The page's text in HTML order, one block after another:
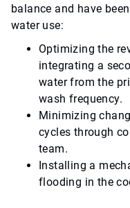
balance and have
water use:
Optimizing the
integrating a
water from the
wash frequency.
Minimizing
cycles through
team.
Installing a
flooding in the